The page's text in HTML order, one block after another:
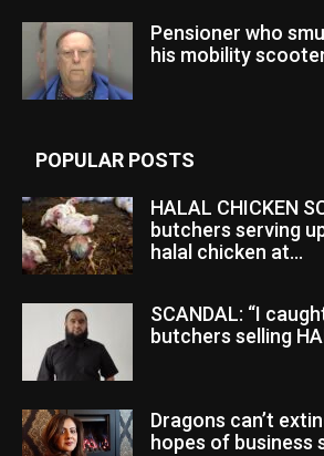
Pensioner who
his mobility
POPULAR POSTS
HALAL CHICKEN
butchers serving
halal chicken at...
SCANDAL: “I
butchers selling
Dragons can’t
hopes of business